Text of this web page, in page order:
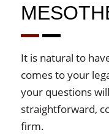
It is natural to
comes to your
your questions
straightforward,
firm.